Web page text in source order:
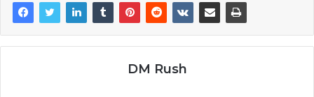
DM Rush